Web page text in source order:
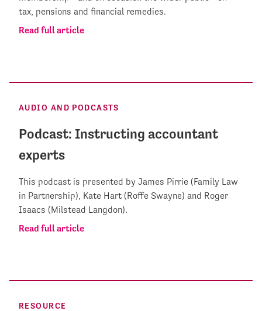
tax, pensions and financial remedies.
Read full article
AUDIO AND PODCASTS
Podcast: Instructing accountant
experts
This podcast is presented by James Pirrie (Family Law
in Partnership), Kate Hart (Roffe Swayne) and Roger
Isaacs (Milstead Langdon).
Read full article
RESOURCE